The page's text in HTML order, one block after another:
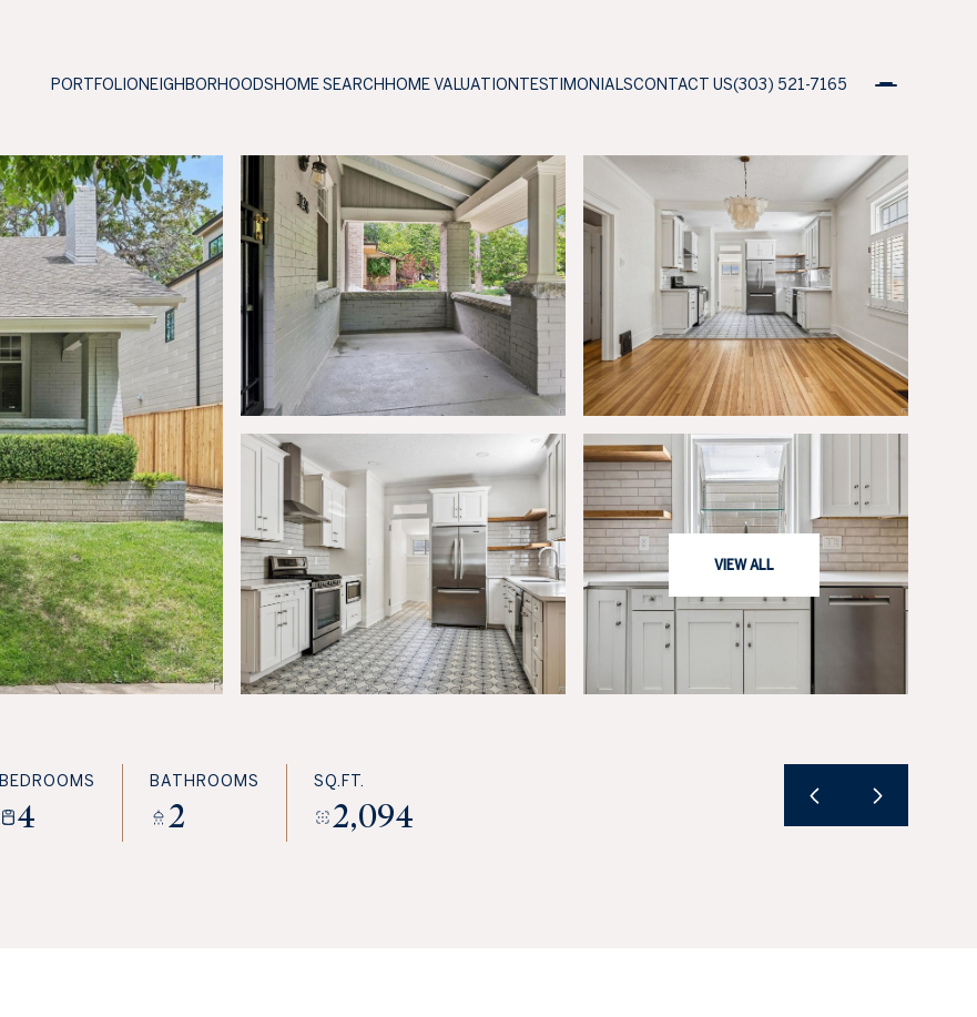
PORTFOLIONEIGHBORHOODSHOME SEARCH HOME VALUATIONTESTIMONIALSCONTACT US(303) 521-7165
VIEW ALL
BEDROOMS
4
BATHROOMS
2
SQ.FT.
2,094